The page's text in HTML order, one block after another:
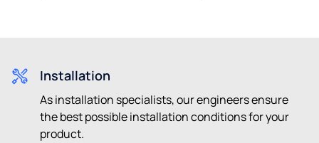
Installation
As installation specialists, our engineers ensure
the best possible installation conditions for your
product.